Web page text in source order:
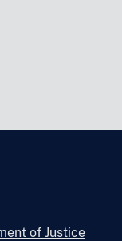
of Justice